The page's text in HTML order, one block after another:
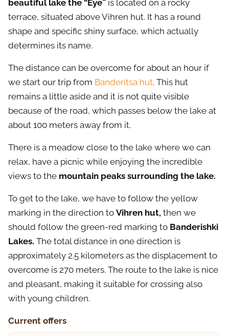
beautiful lake the “Eye” is located on a rocky
terrace, situated above Vihren hut. It has a round
shape and specific shiny surface, which actually
determines its name.
The distance can be overcome for about an hour if
we start our trip from Banderitsa hut. This hut
remains a little aside and it is not quite visible
because of the road, which passes below the lake at
about 100 meters away from it.
There is a meadow close to the lake where we can
relax, have a picnic while enjoying the incredible
views to the mountain peaks surrounding the lake.
To get to the lake, we have to follow the yellow
marking in the direction to Vihren hut, then we
should follow the green-red marking to Banderishki
Lakes. The total distance in one direction is
approximately 2.5 kilometers as the displacement to
overcome is 270 meters. The route to the lake is nice
and pleasant, making it suitable for crossing also
with young children.
Current offers